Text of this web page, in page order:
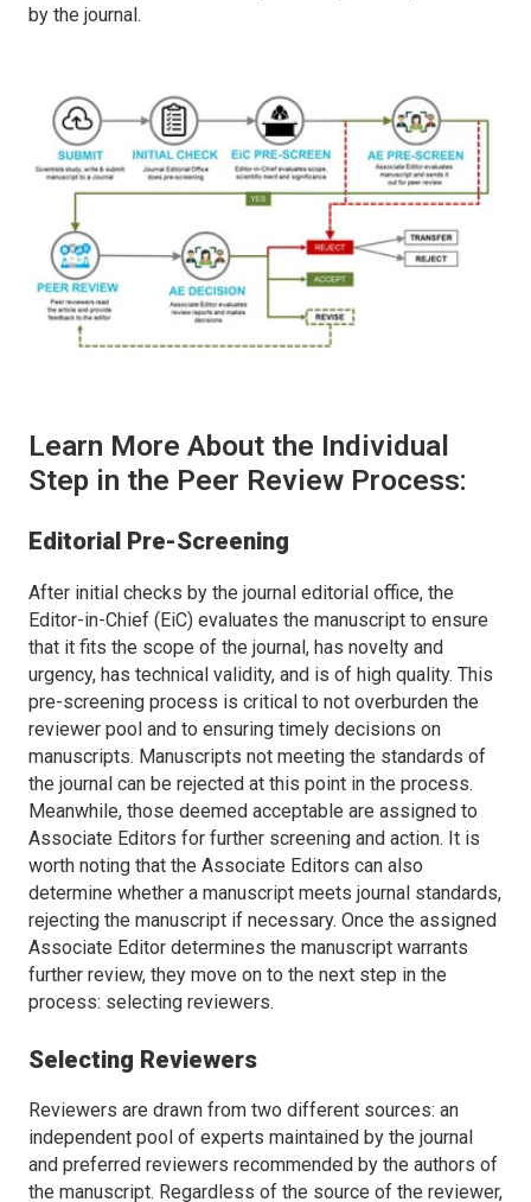
by the journal.
Learn More About the Individual
Step in the Peer Review Process:
Editorial Pre-Screening
After initial checks by the journal editorial office, the
Editor-in-Chief (EiC) evaluates the manuscript to ensure
that it fits the scope of the journal, has novelty and
urgency, has technical validity, and is of high quality. This
pre-screening process is critical to not overburden the
reviewer pool and to ensuring timely decisions on
manuscripts. Manuscripts not meeting the standards of
the journal can be rejected at this point in the process.
Meanwhile, those deemed acceptable are assigned to
Associate Editors for further screening and action. It is
worth noting that the Associate Editors can also
determine whether a manuscript meets journal standards,
rejecting the manuscript if necessary. Once the assigned
Associate Editor determines the manuscript warrants
further review, they move on to the next step in the
process: selecting reviewers.
Selecting Reviewers
Reviewers are drawn from two different sources: an
independent pool of experts maintained by the journal
and preferred reviewers recommended by the authors of
the manuscript. Regardless of the source of the reviewer,